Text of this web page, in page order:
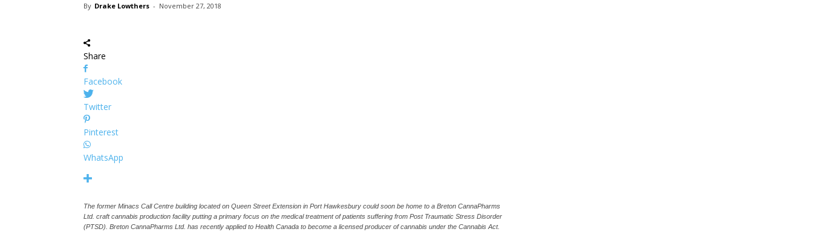
By Drake Lowthers - November 27, 2018
Share
Facebook
Twitter
Pinterest
WhatsApp
The former Minacs Call Centre building located on Queen Street Extension in Port Hawkesbury could soon be home to a Breton CannaPharms
Ltd. craft cannabis production facility putting a primary focus on the medical treatment of patients suffering from Post Traumatic Stress Disorder
(PTSD). Breton CannaPharms Ltd. has recently applied to Health Canada to become a licensed producer of cannabis under the Cannabis Act.